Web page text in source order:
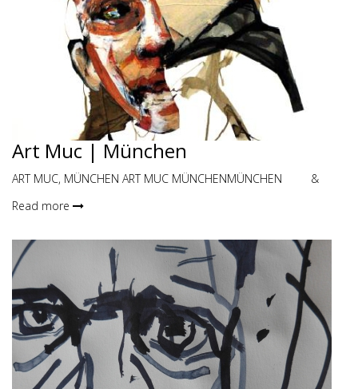
Art Muc | München
ART MUC, MÜNCHEN ART MUC MÜNCHENMÜNCHEN &
Read more